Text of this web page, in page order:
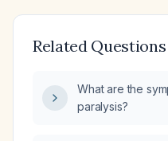
Related Questions
What are the
paralysis?